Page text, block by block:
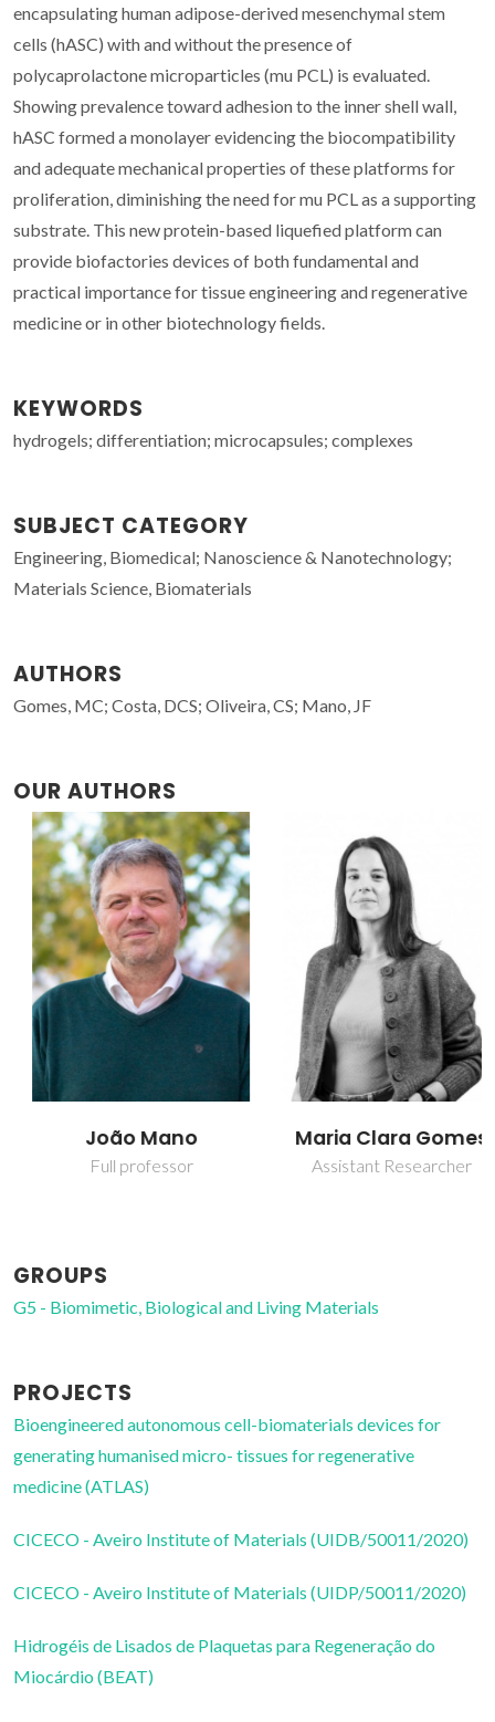
encapsulating human adipose-derived mesenchymal stem
cells (hASC) with and without the presence of
polycaprolactone microparticles (mu PCL) is evaluated.
Showing prevalence toward adhesion to the inner shell wall,
hASC formed a monolayer evidencing the biocompatibility
and adequate mechanical properties of these platforms for
proliferation, diminishing the need for mu PCL as a supporting
substrate. This new protein-based liquefied platform can
provide biofactories devices of both fundamental and
practical importance for tissue engineering and regenerative
medicine or in other biotechnology fields.
KEYWORDS
hydrogels; differentiation; microcapsules; complexes
SUBJECT CATEGORY
Engineering, Biomedical; Nanoscience & Nanotechnology;
Materials Science, Biomaterials
AUTHORS
Gomes, MC; Costa, DCS; Oliveira, CS; Mano, JF
OUR AUTHORS
João Mano
Full professor
Maria Clara Gomes
Assistant Researcher
GROUPS
G5 - Biomimetic, Biological and Living Materials
PROJECTS
Bioengineered autonomous cell-biomaterials devices for
generating humanised micro- tissues for regenerative
medicine (ATLAS)
CICECO - Aveiro Institute of Materials (UIDB/50011/2020)
CICECO - Aveiro Institute of Materials (UIDP/50011/2020)
Hidrogéis de Lisados de Plaquetas para Regeneração do
Miocárdio (BEAT)